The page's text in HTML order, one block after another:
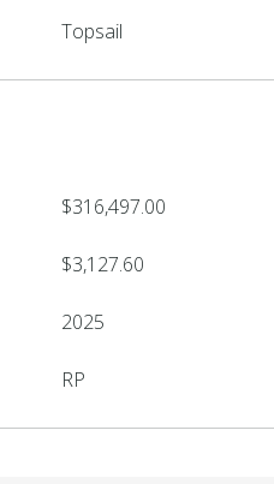
Topsail
$316,497.00
$3,127.60
2025
RP